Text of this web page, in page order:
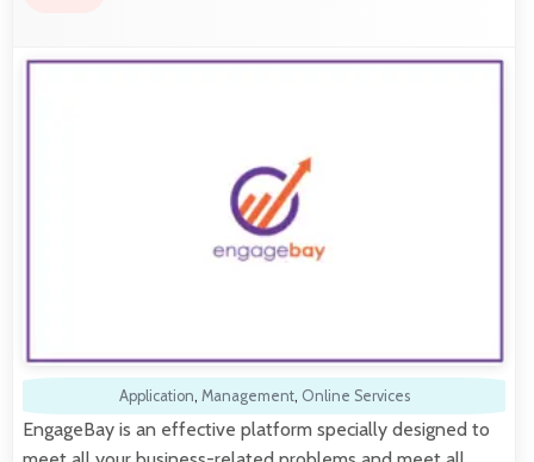
Application, Management, Online Services
EngageBay is an effective platform specially designed to